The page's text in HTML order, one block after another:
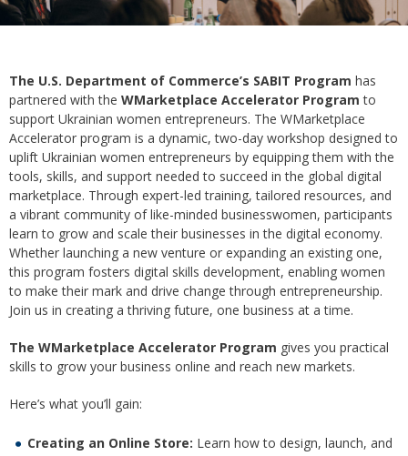
The U.S. Department of Commerce’s SABIT Program has
partnered with the WMarketplace Accelerator Program to
support Ukrainian women entrepreneurs. The WMarketplace
Accelerator program is a dynamic, two-day workshop designed to
uplift Ukrainian women entrepreneurs by equipping them with the
tools, skills, and support needed to succeed in the global digital
marketplace. Through expert-led training, tailored resources, and
a vibrant community of like-minded businesswomen, participants
learn to grow and scale their businesses in the digital economy.
Whether launching a new venture or expanding an existing one,
this program fosters digital skills development, enabling women
to make their mark and drive change through entrepreneurship.
Join us in creating a thriving future, one business at a time.
The WMarketplace Accelerator Program gives you practical
skills to grow your business online and reach new markets.
Here’s what you’ll gain:
Creating an Online Store: Learn how to design, launch, and